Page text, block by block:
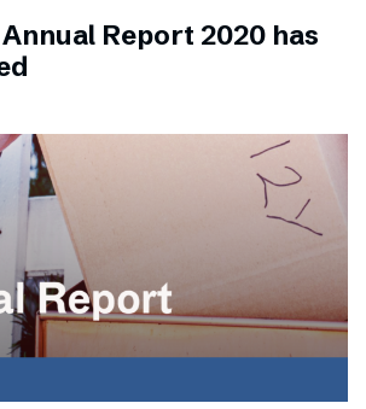
Report 2020 has